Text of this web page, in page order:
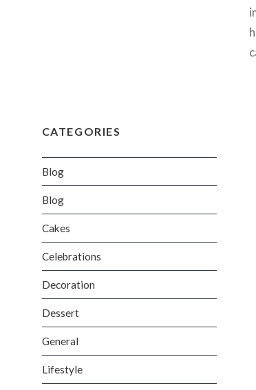
CATEGORIES
Blog
Blog
Cakes
Celebrations
Decoration
Dessert
General
Lifestyle